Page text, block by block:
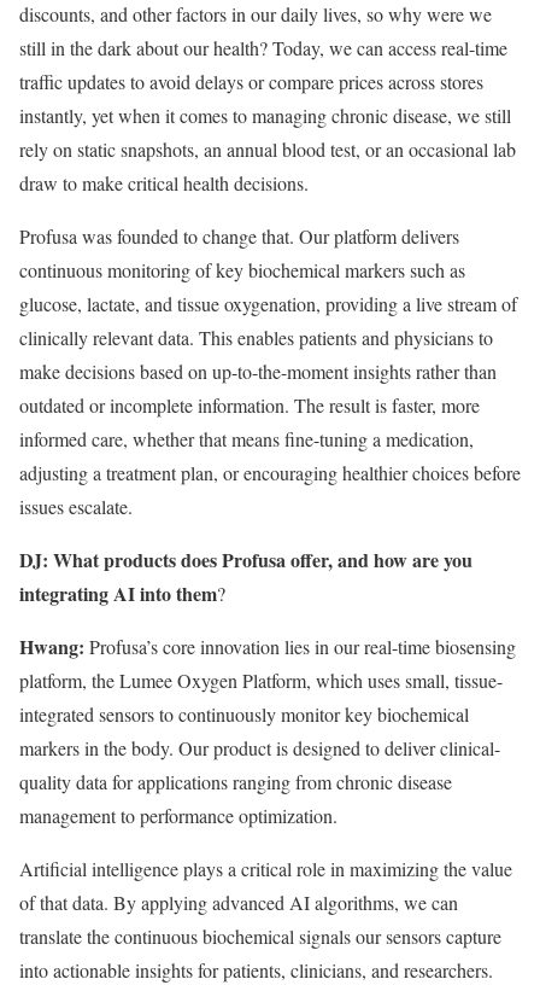
discounts, and other factors in our daily lives, so why were we
still in the dark about our health? Today, we can access real-time
traffic updates to avoid delays or compare prices across stores
instantly, yet when it comes to managing chronic disease, we still
rely on static snapshots, an annual blood test, or an occasional lab
draw to make critical health decisions.
Profusa was founded to change that. Our platform delivers
continuous monitoring of key biochemical markers such as
glucose, lactate, and tissue oxygenation, providing a live stream of
clinically relevant data. This enables patients and physicians to
make decisions based on up-to-the-moment insights rather than
outdated or incomplete information. The result is faster, more
informed care, whether that means fine-tuning a medication,
adjusting a treatment plan, or encouraging healthier choices before
issues escalate.
DJ: What products does Profusa offer, and how are you
integrating AI into them?
Hwang: Profusa’s core innovation lies in our real-time biosensing
platform, the Lumee Oxygen Platform, which uses small, tissue-
integrated sensors to continuously monitor key biochemical
markers in the body. Our product is designed to deliver clinical-
quality data for applications ranging from chronic disease
management to performance optimization.
Artificial intelligence plays a critical role in maximizing the value
of that data. By applying advanced AI algorithms, we can
translate the continuous biochemical signals our sensors capture
into actionable insights for patients, clinicians, and researchers.